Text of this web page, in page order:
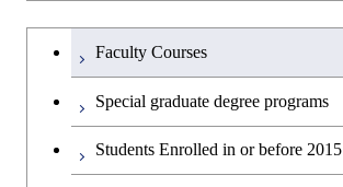
Undergraduateを切り替える
Faculty Courses
Special graduate degree programs
Students Enrolled in or before 2015